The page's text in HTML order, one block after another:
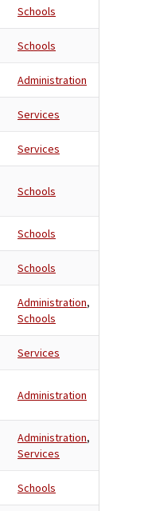
Schools
Schools
Administration
Services
Services
Schools
Schools
Schools
Administration,
Schools
Services
Administration
Administration,
Services
Schools